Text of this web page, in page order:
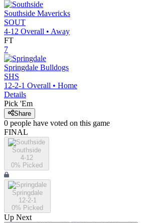
Southside Mavericks
SOUT
4-12 Overall • Away
FT
7
Springdale Bulldogs
SHS
12-2-1 Overall • Home
Details
Pick 'Em
Share
0 people have voted on this game
FINAL
Southside
4-12
0% Picked
Springdale
12-2-1
0% Picked
Up Next